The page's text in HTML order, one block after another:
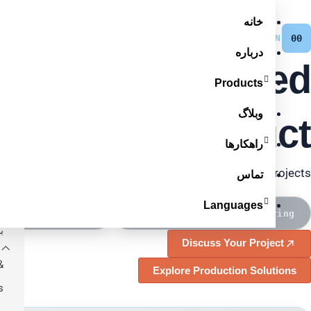
به
خانه
درباره
Products
وبلاگ
راهکارها
تماس
Languages
00
INTEGRATION
Engineered
Your Product.
for fiber optic, LAN and low-voltage cable projects.
Core Equipment Manufacturing
Discuss Your Project
Explore Production Solutions